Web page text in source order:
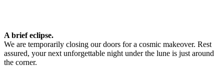
A brief eclipse.
We are temporarily closing our doors for a cosmic makeover. Rest
assured, your next unforgettable night under the lune is just around
the corner.